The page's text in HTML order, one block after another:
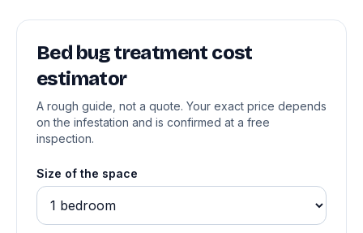
Bed bug treatment cost
estimator
A rough guide, not a quote. Your exact price depends
on the infestation and is confirmed at a free
inspection.
Size of the space